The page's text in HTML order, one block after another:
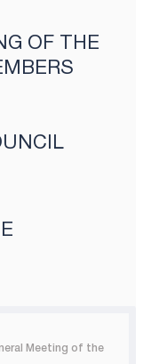
OF THE
Meeting of the